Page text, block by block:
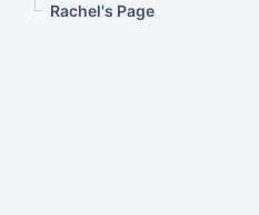
Rachel's Page